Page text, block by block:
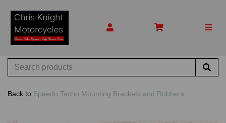
Back to Speedo Tacho Mounting Brackets and Rubbers